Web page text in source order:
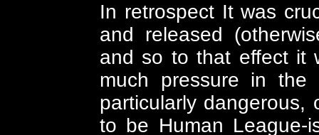
In retrospect It was
and released
and so to that effect it
much pressure in
particularly dangerous,
to be Human